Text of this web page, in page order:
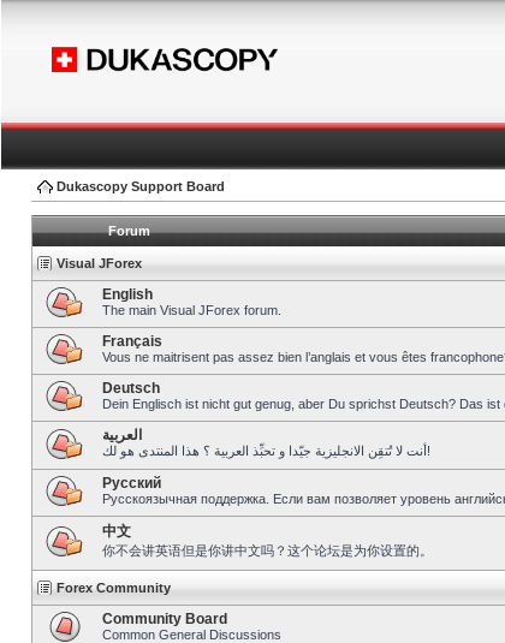
Dukascopy Support Board
Forum
Visual JForex
English
The main Visual JForex forum.
Français
Vous ne maitrisent pas assez bien l’anglais et vous êtes
Deutsch
Dein Englisch ist nicht gut genug, aber Du sprichst Deutsch? Das ist
العربية
أنت لا تُتقِن الانجليزية جيّدا و تحبِّذ العربية ؟ هذا المنتدى هو لك!
Pусский
Русскоязычная поддержка. Если вам позволяет уровень
中文
你不会讲英语但是你讲中文吗？这个论坛是为你设置的。
Forex Community
Community Board
Common General Discussions